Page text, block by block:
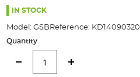
the
94%
IN STOCK
Model: GSB Reference: KD14090320
Quantity